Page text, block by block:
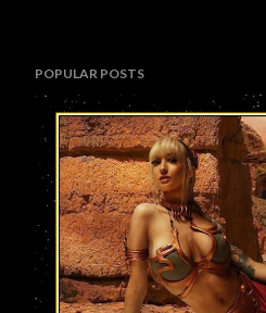
POPULAR POSTS